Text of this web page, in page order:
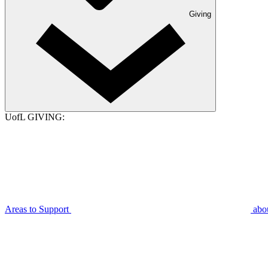
Giving
UofL GIVING:
Areas to Support